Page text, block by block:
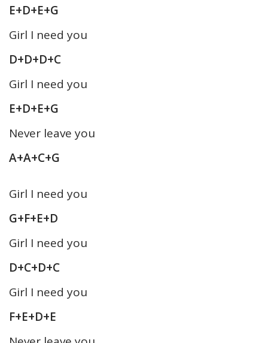
E+D+E+G
Girl I need you
D+D+D+C
Girl I need you
E+D+E+G
Never leave you
A+A+C+G
Girl I need you
G+F+E+D
Girl I need you
D+C+D+C
Girl I need you
F+E+D+E